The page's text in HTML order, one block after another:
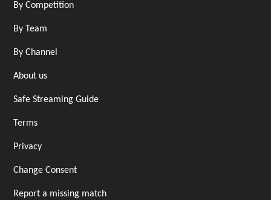
By Competition
By Team
By Channel
About us
Safe Streaming Guide
Terms
Privacy
Change Consent
Report a missing match